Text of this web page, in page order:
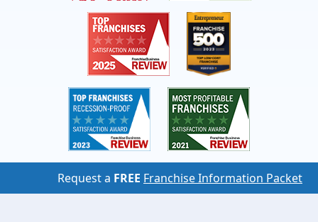
Request a FREE Franchise Information Packet